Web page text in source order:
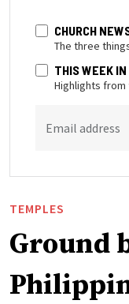
CHURCH
The three
THIS WEEK IN
Highlights
Email address
TEMPLES
Ground